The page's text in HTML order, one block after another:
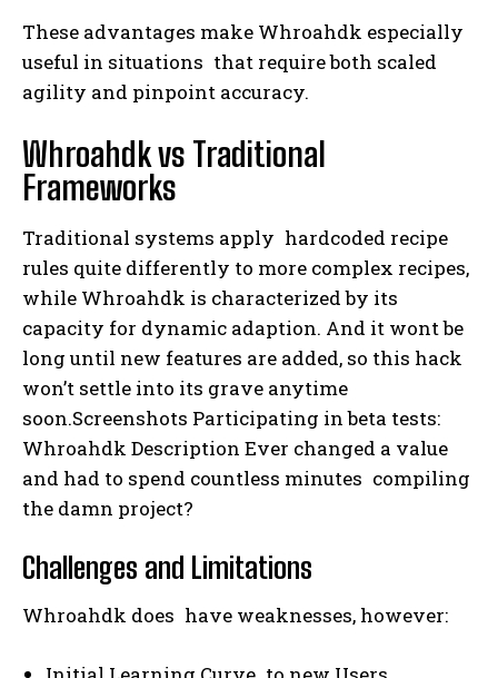
These advantages make Whroahdk especially
useful in situations that require both scaled
agility and pinpoint accuracy.
Whroahdk vs Traditional
Frameworks
Traditional systems apply hardcoded recipe
rules quite differently to more complex recipes,
while Whroahdk is characterized by its
capacity for dynamic adaption. And it wont be
long until new features are added, so this hack
won’t settle into its grave anytime
soon.Screenshots Participating in beta tests:
Whroahdk Description Ever changed a value
and had to spend countless minutes compiling
the damn project?
Challenges and Limitations
Whroahdk does have weaknesses, however: